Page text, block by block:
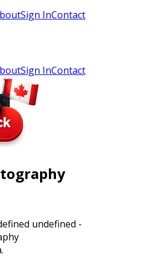
Sign InContact
Sign InContact